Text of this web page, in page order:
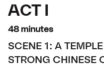
ACT I
48 minutes
SCENE 1: A
STRONG CHINESE